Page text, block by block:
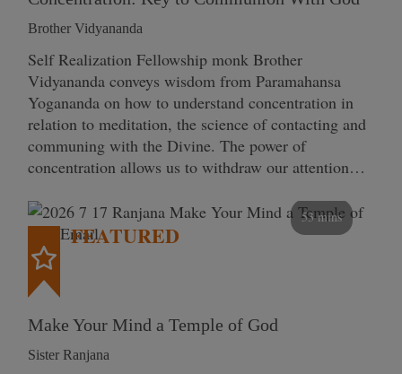
Brother Vidyananda
Self Realization Fellowship monk Brother
Vidyananda conveys wisdom from Paramahansa
Yogananda on how to understand concentration in
relation to meditation, the science of contacting and
communing with the Divine. The power of
concentration allows us to withdraw our attention…
53 mins
FEATURED
Make Your Mind a Temple of God
Sister Ranjana